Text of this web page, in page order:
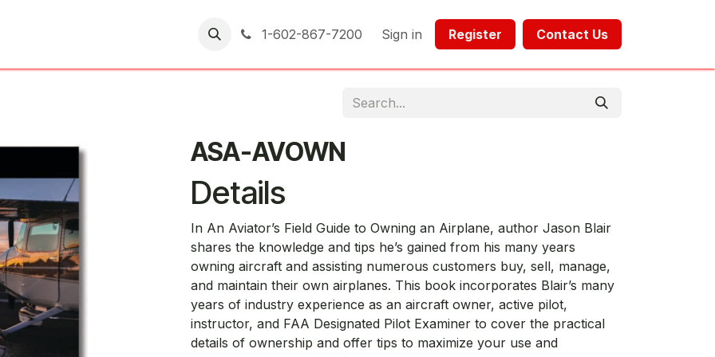
1-602-867-7200 Sign in Register​​ Contact Us​​​​​​
ASA-AVOWN
Details
In An Aviator’s Field Guide to Owning an Airplane, author Jason Blair
shares the knowledge and tips he’s gained from his many years
owning aircraft and assisting numerous customers buy, sell, manage,
and maintain their own airplanes. This book incorporates Blair’s many
years of industry experience as an aircraft owner, active pilot,
instructor, and FAA Designated Pilot Examiner to cover the practical
details of ownership and offer tips to maximize your use and